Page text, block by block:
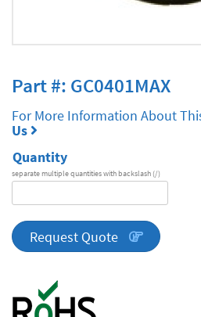
Part #: GC0401MAX
For More Information About
Us
Quantity
separate multiple quantities with backslash (/)
quantity
Request Quote